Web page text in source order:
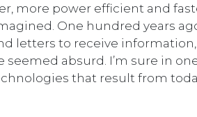
more power efficient and
One hundred years
letters to receive
absurd. I’m sure in
that result from